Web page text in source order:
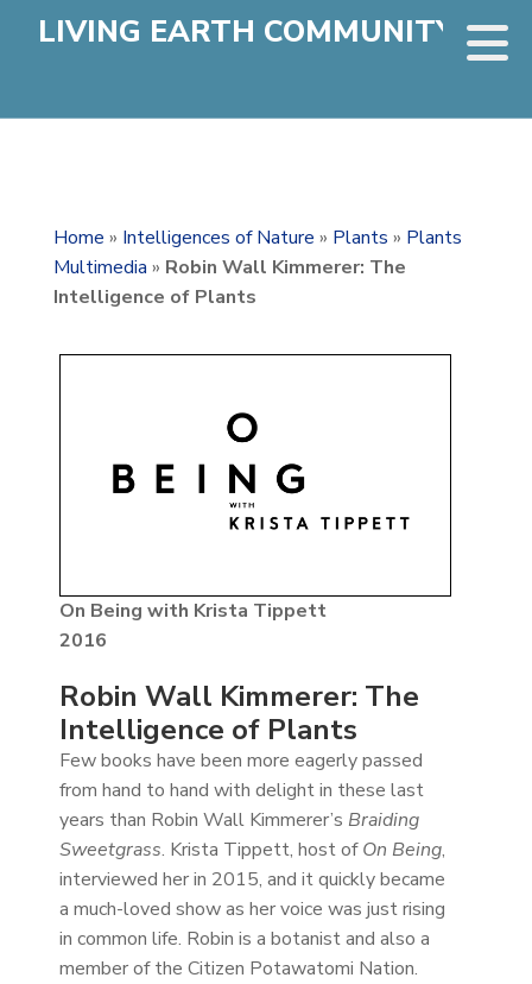
LIVING EARTH COMMUNITY
Home » Intelligences of Nature » Plants » Plants
Multimedia » Robin Wall Kimmerer: The
Intelligence of Plants
On Being with Krista Tippett
2016
Robin Wall Kimmerer: The
Intelligence of Plants
Few books have been more eagerly passed
from hand to hand with delight in these last
years than Robin Wall Kimmerer’s Braiding
Sweetgrass. Krista Tippett, host ofOn Being,
interviewed her in 2015, and it quickly became
a much-loved show as her voice was just rising
in common life. Robin is a botanist and also a
member of the Citizen Potawatomi Nation.